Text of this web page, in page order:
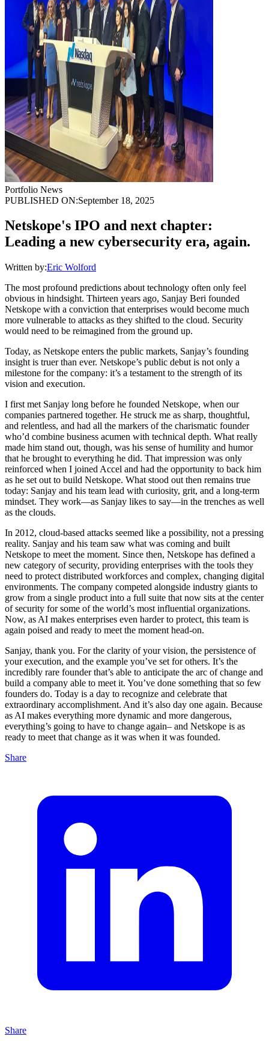
Portfolio News
PUBLISHED ON:September 18, 2025
Netskope's IPO and next chapter:
Leading a new cybersecurity era, again.
Written by:Eric Wolford
The most profound predictions about technology often only feel
obvious in hindsight. Thirteen years ago, Sanjay Beri founded
Netskope with a conviction that enterprises would become much
more vulnerable to attacks as they shifted to the cloud. Security
would need to be reimagined from the ground up.
Today, as Netskope enters the public markets, Sanjay’s founding
insight is truer than ever. Netskope’s public debut is not only a
milestone for the company: it’s a testament to the strength of its
vision and execution.
I first met Sanjay long before he founded Netskope, when our
companies partnered together. He struck me as sharp, thoughtful,
and relentless, and had all the markers of the charismatic founder
who’d combine business acumen with technical depth. What really
made him stand out, though, was his sense of humility and humor
that he brought to everything he did. That impression was only
reinforced when I joined Accel and had the opportunity to back him
as he set out to build Netskope. What stood out then remains true
today: Sanjay and his team lead with curiosity, grit, and a long-term
mindset. They work—as Sanjay likes to say—in the trenches as well
as the clouds.
In 2012, cloud-based attacks seemed like a possibility, not a pressing
reality. Sanjay and his team saw what was coming and built
Netskope to meet the moment. Since then, Netskope has defined a
new category of security, providing enterprises with the tools they
need to protect distributed workforces and complex, changing digital
environments. The company competed alongside industry giants to
grow from a single product into a full suite that now sits at the center
of security for some of the world’s most influential organizations.
Now, as AI makes enterprises even harder to protect, this team is
again poised and ready to meet the moment head-on.
Sanjay, thank you. For the clarity of your vision, the persistence of
your execution, and the example you’ve set for others. It’s the
incredibly rare founder that’s able to anticipate the arc of change and
build a company able to meet it. You’ve done something that so few
founders do. Today is a day to recognize and celebrate that
extraordinary accomplishment. And it’s also day one again. Because
as AI makes everything more dynamic and more dangerous,
everything’s going to have to change again– and Netskope is as
ready to meet that change as it was when it was founded.
Share
Share